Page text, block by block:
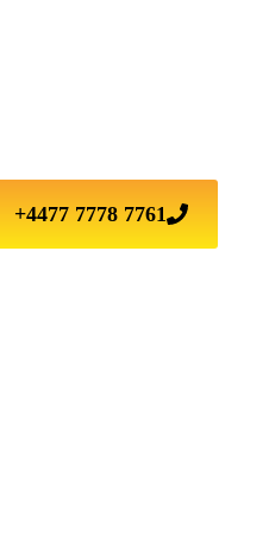
+4477 7778 7761